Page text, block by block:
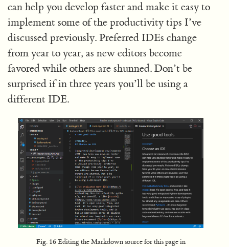
can help you develop faster and make it easy to
implement some of the productivity tips I’ve
discussed previously. Preferred IDEs change
from year to year, as new editors become
favored while others are shunned. Don’t be
surprised if in three years you’ll be using a
different IDE.
Fig. 16Editing the Markdown source for this page in